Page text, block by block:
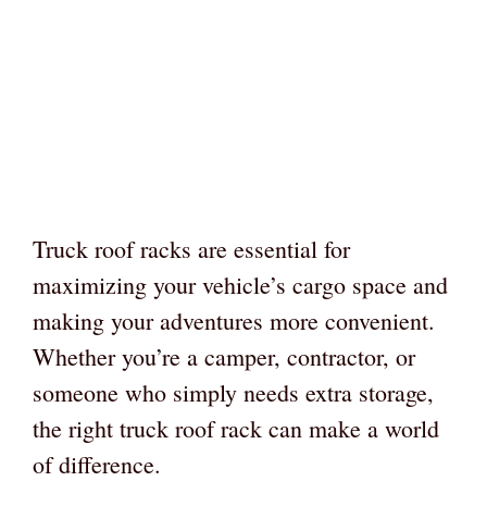
Truck roof racks are essential for
maximizing your vehicle’s cargo space and
making your adventures more convenient.
Whether you’re a camper, contractor, or
someone who simply needs extra storage,
the right truck roof rack can make a world
of difference.